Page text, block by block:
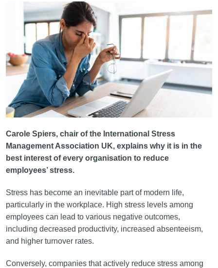
Carole Spiers, chair of the International Stress
Management Association UK, explains why it is in the
best interest of every organisation to reduce
employees’ stress.
Stress has become an inevitable part of modern life,
particularly in the workplace. High stress levels among
employees can lead to various negative outcomes,
including decreased productivity, increased absenteeism,
and higher turnover rates.
Conversely, companies that actively reduce stress among